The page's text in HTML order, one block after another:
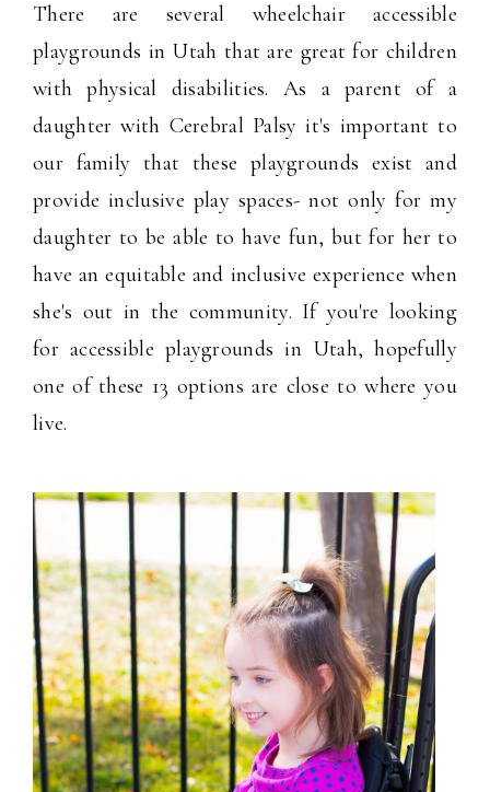
There are several wheelchair accessible
playgrounds in Utah that are great for children
with physical disabilities. As a parent of a
daughter with Cerebral Palsy it's important to
our family that these playgrounds exist and
provide inclusive play spaces- not only for my
daughter to be able to have fun, but for her to
have an equitable and inclusive experience when
she's out in the community. If you're looking
for accessible playgrounds in Utah, hopefully
one of these 13 options are close to where you
live.